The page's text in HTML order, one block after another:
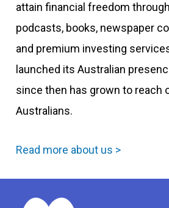
attain financial freedom
podcasts, books, newspaper
and premium investing
launched its Australian
since then has grown to reach
Australians.
Read more about us >